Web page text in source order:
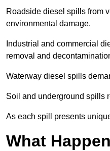
Roadside diesel spills from
environmental damage.
Industrial and commercial
removal and
Waterway diesel spills
Soil and underground spills
As each spill presents
What